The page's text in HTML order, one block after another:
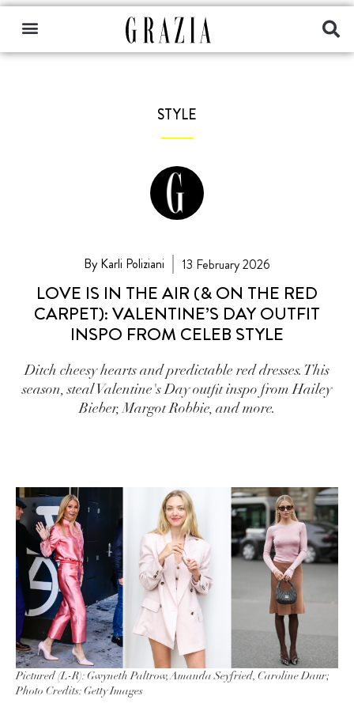
STYLE
By Karli Poliziani 13 February 2026
LOVE IS IN THE AIR (& ON THE RED
CARPET): VALENTINE’S DAY OUTFIT
INSPO FROM CELEB STYLE
Ditch cheesy hearts and predictable red dresses. This
season, steal Valentine's Day outfit inspo from Hailey
Bieber, Margot Robbie, and more.
Pictured (L-R): Gwyneth Paltrow, Amanda Seyfried, Caroline Daur;
Photo Credits: Getty Images